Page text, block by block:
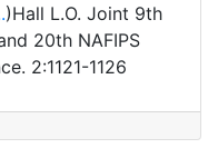
)Hall L.O. Joint 9th
20th NAFIPS
2:1121-1126